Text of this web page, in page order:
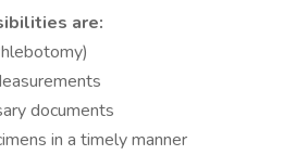
are:
documents
in a timely manner